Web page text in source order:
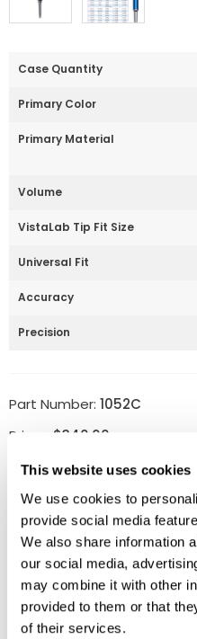
This website uses cookies
We use cookies to
provide social media
We also share information
our social media,
may combine it with other
provided to them or that
of their services.
Case Quantity
Primary Color
Primary Material
Volume
VistaLab Tip Fit Size
Universal Fit
Accuracy
Precision
Part Number: 1052C
Price:
$340.00
Quantity:
Available
ADD TO CART